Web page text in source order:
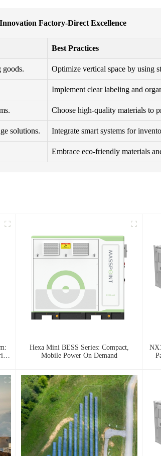
Factory-Direct Excellence
Best Practices
goods. Optimize vertical space by using
Implement clear labeling and
Choose high-quality materials to
solutions. Integrate smart systems for
Embrace eco-friendly materials
Hexa Mini BESS Series: Compact,
Mobile Power On Demand